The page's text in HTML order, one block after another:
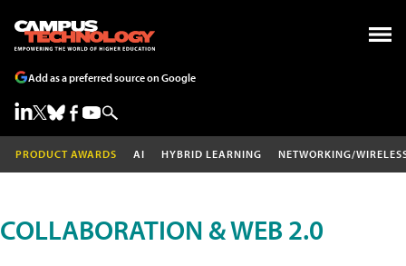
Add as a preferred source on Google
PRODUCT AWARDS AI HYBRID LEARNING NETWORKING/
COLLABORATION & WEB 2.0